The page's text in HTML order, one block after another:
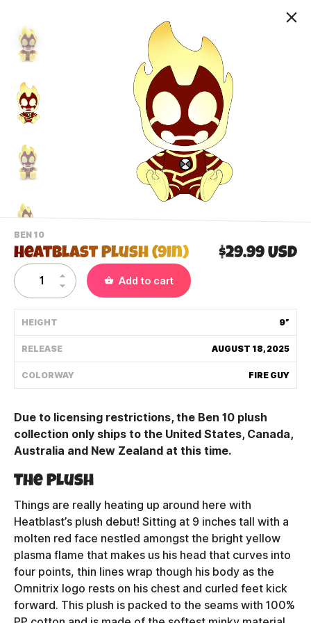
BEN 10-
VIEW
THIS
PRODUCTS
CATEGORY
Heatblast Plush (9in) $29.99 USD
Add to cart
HEIGHT 9”
RELEASE AUGUST 18, 2025
COLORWAY FIRE GUY
Due to licensing restrictions, the Ben 10 plush
collection only ships to the United States, Canada,
Australia and New Zealand at this time.
The Plush
Things are really heating up around here with
Heatblast’s plush debut! Sitting at 9 inches tall with a
molten red face nestled amongst the bright yellow
plasma flame that makes us his head that curves into
four points, thin lines wrap though his body as the
Omnitrix logo rests on his chest and curled feet kick
forward. This plush is packed to the seams with 100%
Contact Us
Track My Order
FAQ
ABOUT
PRIVACY
CONTACT US
HOW IT'S MADE
FIND MY YOUTOOZ